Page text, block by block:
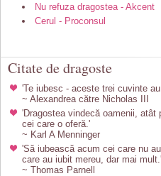
Nu refuza dragostea - Akcent
Cerul - Proconsul
Citate de dragoste
'Te iubesc - aceste trei cuvinte
~ Alexandrea către Nicholas III
'Dragostea vindecă oamenii,
cei care o oferă.'
~ Karl A Menninger
'Să iubească acum cei care nu
care au iubit mereu, dar mai mult.'
~ Thomas Parnell